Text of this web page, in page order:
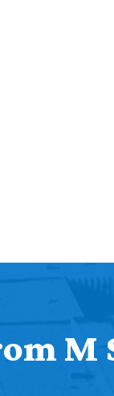
M